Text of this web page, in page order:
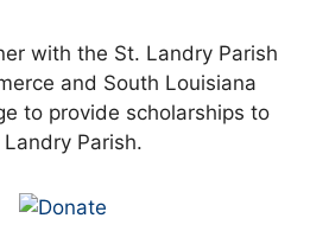
with the St. Landry Parish
and South Louisiana
to provide scholarships to
Parish.